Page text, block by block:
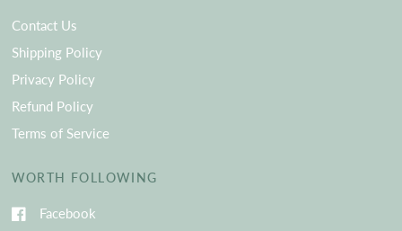
Contact Us
Shipping Policy
Privacy Policy
Refund Policy
Terms of Service
WORTH FOLLOWING
Facebook